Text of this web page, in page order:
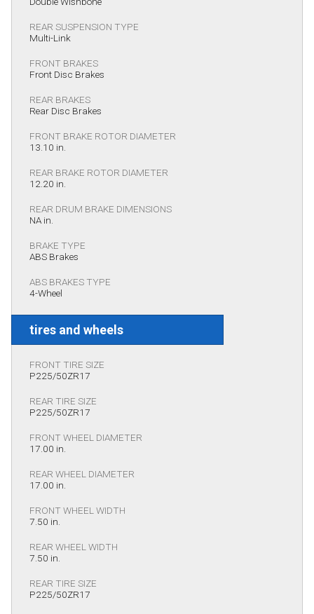
REAR SUSPENSION TYPE
Multi-Link
FRONT BRAKES
Front Disc Brakes
REAR BRAKES
Rear Disc Brakes
FRONT BRAKE ROTOR DIAMETER
13.10 in.
REAR BRAKE ROTOR DIAMETER
12.20 in.
REAR DRUM BRAKE DIMENSIONS
NA in.
BRAKE TYPE
ABS Brakes
ABS BRAKES TYPE
4-Wheel
tires and wheels
FRONT TIRE SIZE
P225/50ZR17
REAR TIRE SIZE
P225/50ZR17
FRONT WHEEL DIAMETER
17.00 in.
REAR WHEEL DIAMETER
17.00 in.
FRONT WHEEL WIDTH
7.50 in.
REAR WHEEL WIDTH
7.50 in.
REAR TIRE SIZE
P225/50ZR17